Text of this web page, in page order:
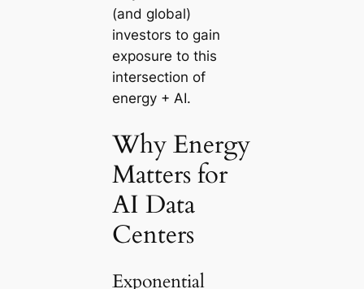
(and global)
investors to gain
exposure to this
intersection of
energy + AI.
Why Energy
Matters for
AI Data
Centers
Exponential